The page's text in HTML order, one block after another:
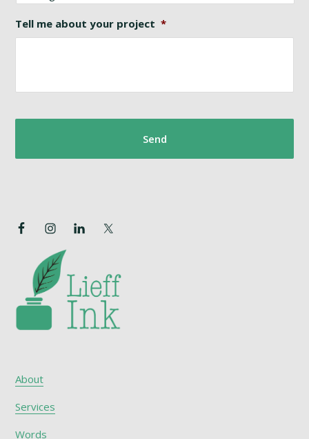
Tell me about your project *
About
Services
Words